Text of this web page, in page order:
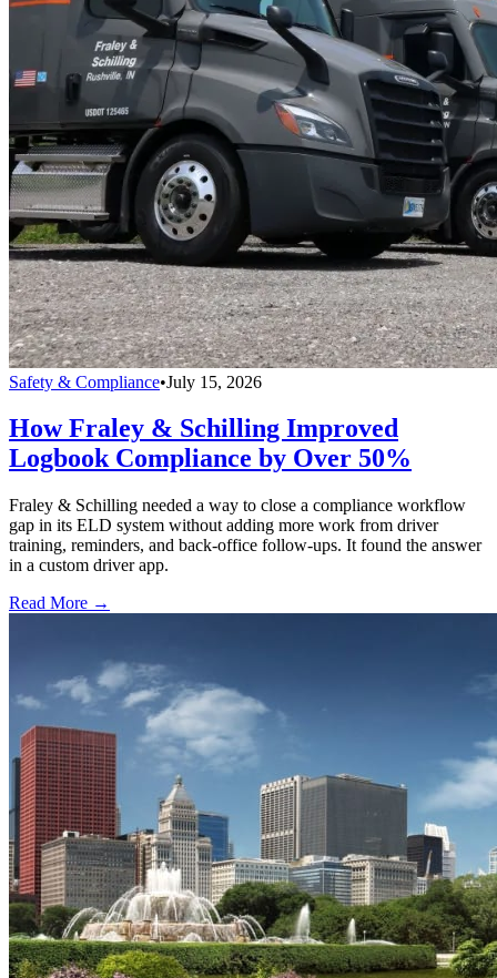
Safety & Compliance•July 15, 2026
How Fraley & Schilling Improved
Logbook Compliance by Over 50%
Fraley & Schilling needed a way to close a compliance workflow
gap in its ELD system without adding more work from driver
training, reminders, and back-office follow-ups. It found the answer
in a custom driver app.
Read More →